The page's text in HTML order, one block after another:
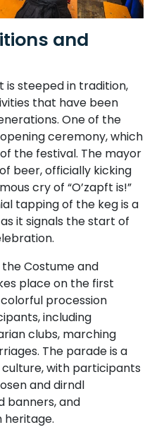
and
steeped in tradition,
that have been
One of the
ceremony, which
the festival. The mayor
beer, officially kicking
cry of “O’zapft is!”
tapping of the keg is a
it signals the start of
Costume and
place on the first
procession
including
clubs, marching
The parade is a
with participants
and dirndl
banners, and
heritage.